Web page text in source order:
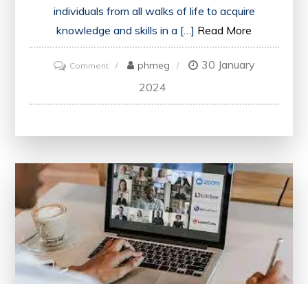
individuals from all walks of life to acquire
knowledge and skills in a […] Read More
Commenton
Unlocking
Knowledge:
of
Open
Learning
Courses
phmeg
30 January
2024